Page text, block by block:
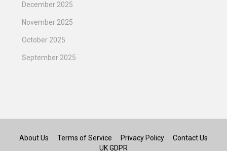
December 2025
November 2025
October 2025
September 2025
About Us Terms of Service Privacy Policy
Contact Us
UK GDPR